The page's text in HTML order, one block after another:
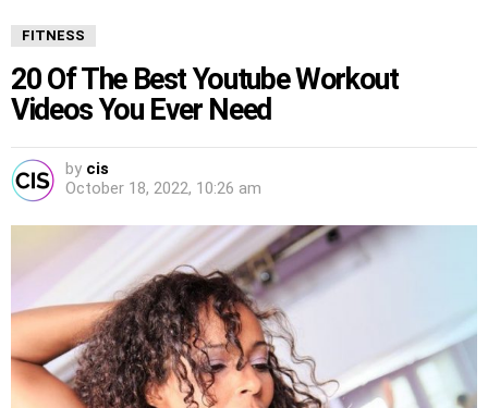
FITNESS
20 Of The Best Youtube Workout
Videos You Ever Need
by cis
October 18, 2022, 10:26 am